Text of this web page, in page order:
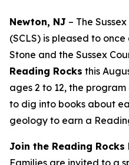
Newton, NJ – The
(SCLS) is pleased to
Stone and the Sussex
Reading Rocks this
ages 2 to 12, the
to dig into books about
geology to earn a
Join the Reading Rocks
Families are invited to a